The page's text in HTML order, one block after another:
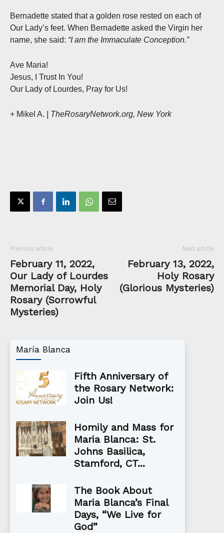
Bernadette stated that a golden rose rested on each of
Our Lady’s feet. When Bernadette asked the Virgin her
name, she said: “I am the Immaculate Conception.”
Ave Maria!
Jesus, I Trust In You!
Our Lady of Lourdes, Pray for Us!
+ Mikel A. | TheRosaryNetwork.org, New York
Previous article
February 11, 2022,
Our Lady of Lourdes
Memorial Day, Holy
Rosary (Sorrowful
Mysteries)
Next article
February 13, 2022,
Holy Rosary
(Glorious Mysteries)
María Blanca
Fifth Anniversary of
the Rosary Network:
Join Us!
Homily and Mass for
Maria Blanca: St.
Johns Basilica,
Stamford, CT...
The Book About
Maria Blanca’s Final
Days, “We Live for
God”